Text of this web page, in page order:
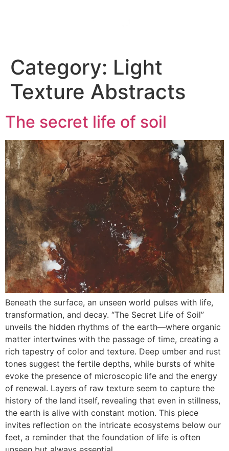
Category: Light
Texture Abstracts
The secret life of soil
Beneath the surface, an unseen world pulses with life,
transformation, and decay. “The Secret Life of Soil”
unveils the hidden rhythms of the earth—where organic
matter intertwines with the passage of time, creating a
rich tapestry of color and texture. Deep umber and rust
tones suggest the fertile depths, while bursts of white
evoke the presence of microscopic life and the energy
of renewal. Layers of raw texture seem to capture the
history of the land itself, revealing that even in stillness,
the earth is alive with constant motion. This piece
invites reflection on the intricate ecosystems below our
feet, a reminder that the foundation of life is often